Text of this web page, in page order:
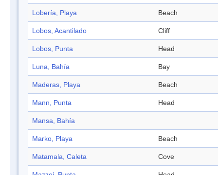
Lobería, Playa Beach
Lobos, Acantilado Cliff
Lobos, Punta Head
Luna, Bahía Bay
Maderas, Playa Beach
Mann, Punta Head
Mansa, Bahía
Marko, Playa Beach
Matamala, Caleta Cove